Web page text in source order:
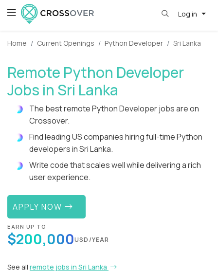
Log in
Home Current Openings Python Developer Sri Lanka
Remote Python Developer
Jobs in Sri Lanka
The best remote Python Developer jobs are on
Crossover.
Find leading US companies hiring full-time Python
developers in Sri Lanka.
Write code that scales well while delivering a rich
user experience.
APPLY NOW
EARN UP TO
$200,000USD/YEAR
See all remote jobs in Sri Lanka